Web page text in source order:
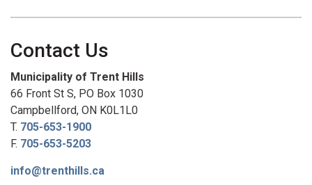
Contact Us
Municipality of Trent Hills
66 Front St S, PO Box 1030
Campbellford, ON K0L1L0
T. 705-653-1900
F. 705-653-5203
info@trenthills.ca